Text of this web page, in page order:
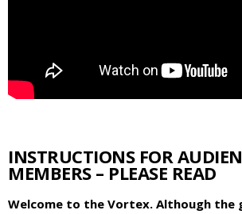
INSTRUCTIONS FOR
MEMBERS – PLEASE READ
Welcome to the Vortex. Although the